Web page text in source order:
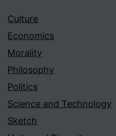
Culture
Economics
Morality
Philosophy
Politics
Science and Technology
Sketch